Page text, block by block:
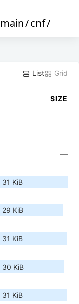
main/cnf/
List Grid
SIZE
—
31 KiB
29 KiB
31 KiB
30 KiB
31 KiB